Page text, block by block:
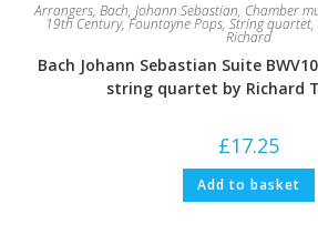
Arrangers, Bach, Johann Sebastian, Chamber
19th Century,Fountayne Pops, String quartet,
Richard
Bach Johann Sebastian Suite
string quartet by Richard
£17.25
Add to basket